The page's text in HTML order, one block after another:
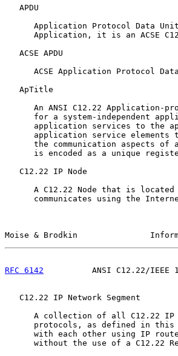
   APDU
Application Protocol Data
Application, it is an ACSE
   ACSE APDU
ACSE Application Protocol
   ApTitle
An ANSI C12.22 Application-
for a system-independent
application services to the
application service elements
the communication aspects of
is encoded as a unique
   C12.22 IP Node
A C12.22 Node that is
communicates using the
Moise & Brodkin
RFC 6142
ANSI C12.22/IEEE
   C12.22 IP Network Segment
A collection of all C12.22
protocols, as defined in
with each other using IP
without the use of a C12.22